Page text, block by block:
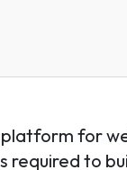
platform for
required to